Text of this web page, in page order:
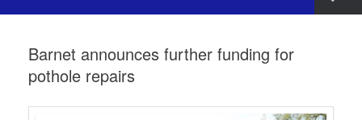
Barnet announces further funding for
pothole repairs